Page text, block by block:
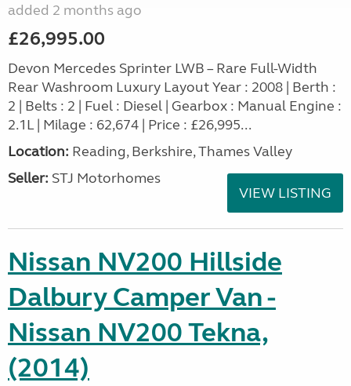
added 2 months ago
£26,995.00
Devon Mercedes Sprinter LWB – Rare Full-Width
Rear Washroom Luxury Layout Year : 2008 | Berth :
2 | Belts : 2 | Fuel : Diesel | Gearbox : Manual Engine :
2.1L | Milage : 62,674 | Price : £26,995...
Location: Reading, Berkshire, Thames Valley
Seller: STJ Motorhomes
VIEW LISTING
Nissan NV200 Hillside
Dalbury Camper Van -
Nissan NV200 Tekna,
(2014)